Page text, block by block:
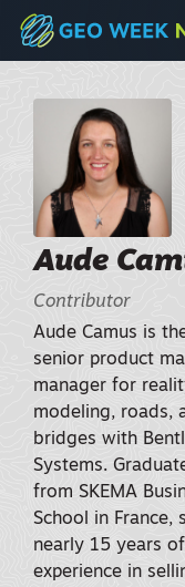
Aude
Contributor
Aude Camus is
senior product
manager for
modeling, roads,
bridges with
Systems.
from SKEMA
School in France,
nearly 15 years of
experience in